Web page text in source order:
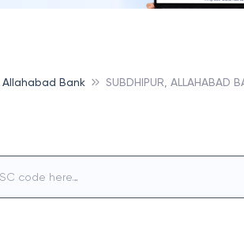
Allahabad Bank SUBDHIPUR, ALLAHABAD